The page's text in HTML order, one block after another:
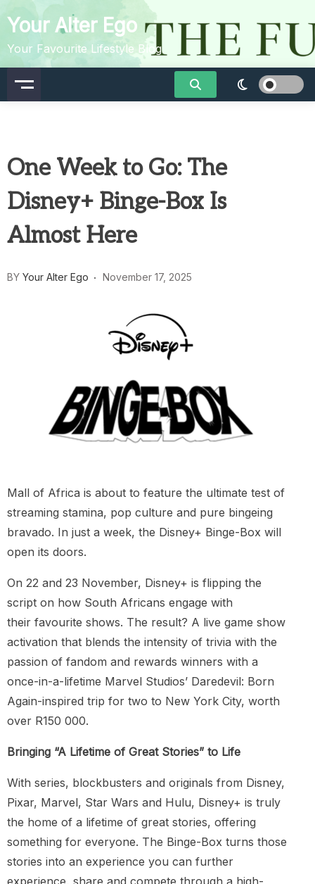
to
content
Your Alter Ego
Your Favourite Lifestyle Blog
One Week to Go: The
Disney+ Binge-Box Is
Almost Here
BY Your Alter Ego November 17, 2025
Mall of Africa is about to feature the ultimate test of
streaming stamina, pop culture and pure bingeing
bravado. In just a week, the Disney+ Binge-Box will
open its doors.
On 22 and 23 November, Disney+ is flipping the
script on how South Africans engage with
their favourite shows. The result? A live game show
activation that blends the intensity of trivia with the
passion of fandom and rewards winners with a
once-in-a-lifetime Marvel Studios’ Daredevil: Born
Again-inspired trip for two to New York City, worth
over R150 000.
Bringing “A Lifetime of Great Stories” to Life
With series, blockbusters and originals from Disney,
Pixar, Marvel, Star Wars and Hulu, Disney+ is truly
the home of a lifetime of great stories, offering
something for everyone. The Binge-Box turns those
stories into an experience you can further
experience, share and compete through a high-